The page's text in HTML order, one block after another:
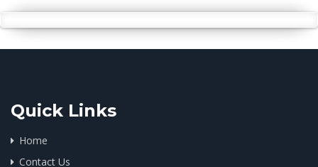
Quick Links
Home
Contact Us